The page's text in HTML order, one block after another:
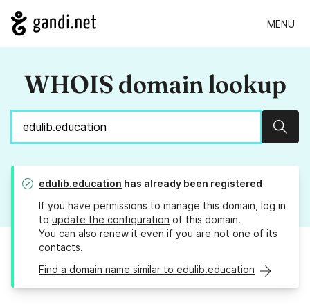
MENU
WHOIS domain lookup
edulib.education has already been registered
If you have permissions to manage this domain, log in
to update the configuration of this domain.
You can also renew it even if you are not one of its
contacts.
Find a domain name similar to edulib.education